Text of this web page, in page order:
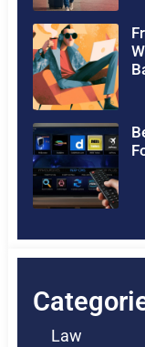
Law